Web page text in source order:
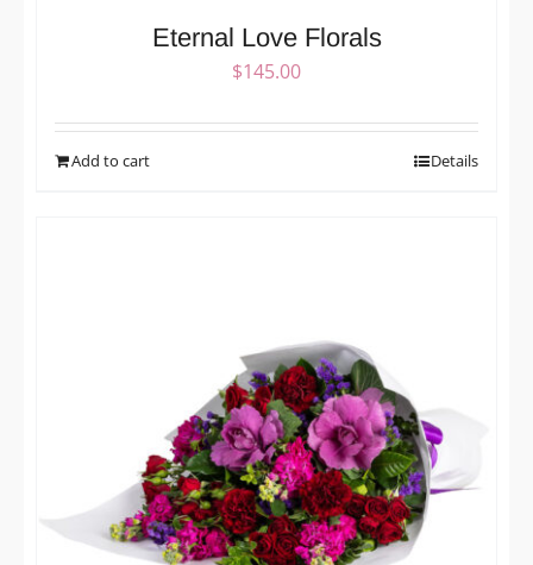
Eternal Love Florals
$145.00
Add to cart Details